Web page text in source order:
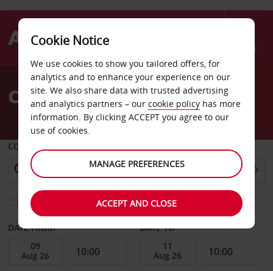
Menu
AvisCar Hire Leoben
COLLECT FROM
Choose a different return location
DATE FROM DATE TO
Cookie Notice
We use cookies to show you tailored offers, for
analytics and to enhance your experience on our
site. We also share data with trusted advertising
and analytics partners – our cookie policy has more
information. By clicking ACCEPT you agree to our
use of cookies.
MANAGE PREFERENCES
ACCEPT AND CLOSE